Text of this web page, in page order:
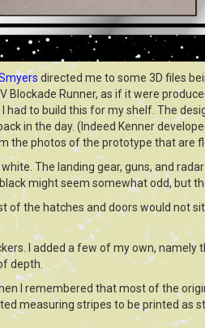
directed me to some 3D files
Blockade Runner, as if it were
to build this for my shelf. The
in the day. (Indeed Kenner
the photos of the prototype that are
The landing gear, guns, and
might seem somewhat odd, but
of the hatches and doors would not
I added a few of my own,
depth.
I remembered that most of the
measuring stripes to be printed as